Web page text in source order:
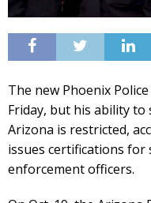
The new Phoenix
Friday, but his ability to
Arizona is restricted,
issues certifications for
enforcement officers.